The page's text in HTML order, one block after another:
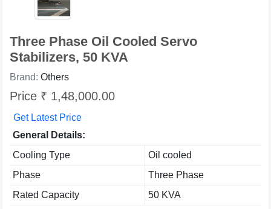
Three Phase Oil Cooled Servo
Stabilizers, 50 KVA
Brand: Others
Price ₹ 1,48,000.00
Get Latest Price
General Details:
Cooling Type
Oil cooled
Phase
Three Phase
Rated Capacity
50 KVA